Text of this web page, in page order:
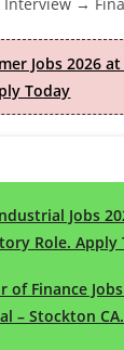
Jobs 2026
Today
Jobs
Role. Apply
of Finance
– Stockton